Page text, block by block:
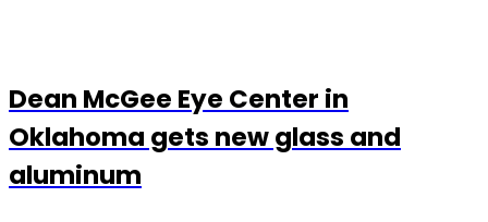
Dean McGee Eye Center in
Oklahoma gets new glass and
aluminum